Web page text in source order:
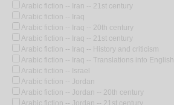
Arabic fiction -- Iran -- 21st century
Arabic fiction -- Iraq
Arabic fiction -- Iraq -- 20th century
Arabic fiction -- Iraq -- 21st century
Arabic fiction -- Iraq -- History and criticism
Arabic fiction -- Iraq -- Translations into English
Arabic fiction -- Israel
Arabic fiction -- Jordan
Arabic fiction -- Jordan -- 20th century
Arabic fiction -- Jordan -- 21st century